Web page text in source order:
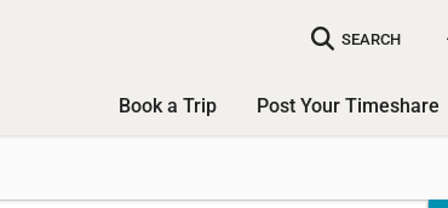
SEARCH
Book a Trip Post Your Timeshare